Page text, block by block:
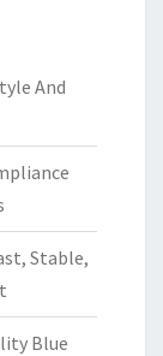
And
Stable,
Blue